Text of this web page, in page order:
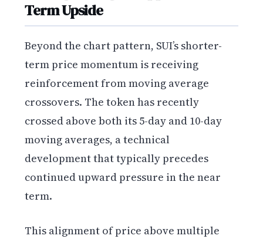
Term Upside
Beyond the chart pattern, SUI’s shorter-
term price momentum is receiving
reinforcement from moving average
crossovers. The token has recently
crossed above both its 5-day and 10-day
moving averages, a technical
development that typically precedes
continued upward pressure in the near
term.
This alignment of price above multiple